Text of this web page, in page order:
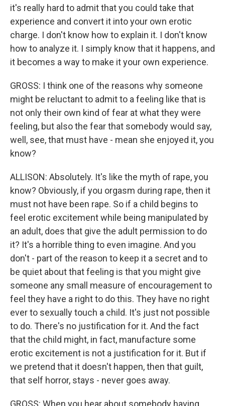
it's really hard to admit that you could take that
experience and convert it into your own erotic
charge. I don't know how to explain it. I don't know
how to analyze it. I simply know that it happens, and
it becomes a way to make it your own experience.
GROSS: I think one of the reasons why someone
might be reluctant to admit to a feeling like that is
not only their own kind of fear at what they were
feeling, but also the fear that somebody would say,
well, see, that must have - mean she enjoyed it, you
know?
ALLISON: Absolutely. It's like the myth of rape, you
know? Obviously, if you orgasm during rape, then it
must not have been rape. So if a child begins to
feel erotic excitement while being manipulated by
an adult, does that give the adult permission to do
it? It's a horrible thing to even imagine. And you
don't - part of the reason to keep it a secret and to
be quiet about that feeling is that you might give
someone any small measure of encouragement to
feel they have a right to do this. They have no right
ever to sexually touch a child. It's just not possible
to do. There's no justification for it. And the fact
that the child might, in fact, manufacture some
erotic excitement is not a justification for it. But if
we pretend that it doesn't happen, then that guilt,
that self horror, stays - never goes away.
GROSS: When you hear about somebody having